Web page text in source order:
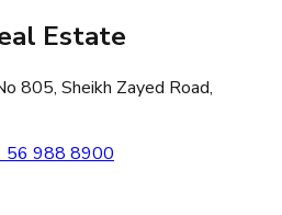
Estate
805, Sheikh Zayed Road,
56 988 8900